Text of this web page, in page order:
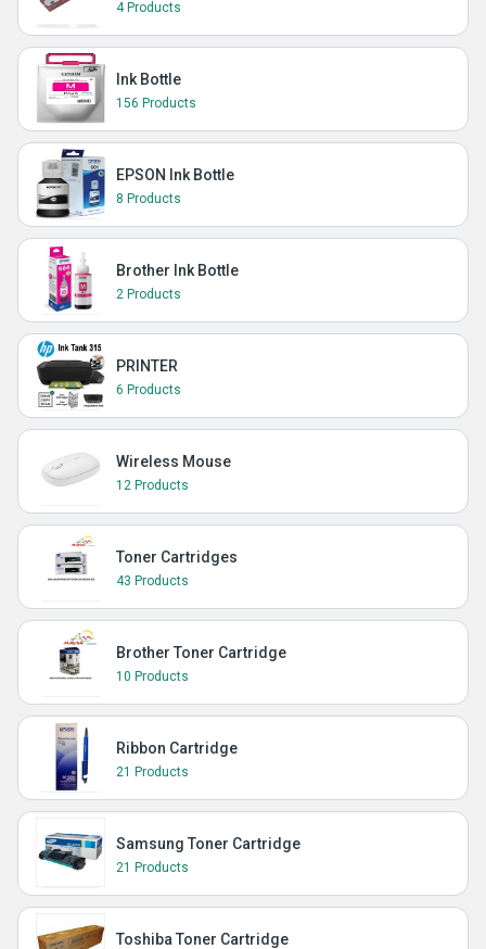
4 Products
Ink Bottle
156 Products
EPSON Ink Bottle
8 Products
Brother Ink Bottle
2 Products
PRINTER
6 Products
Wireless Mouse
12 Products
Toner Cartridges
43 Products
Brother Toner Cartridge
10 Products
Ribbon Cartridge
21 Products
Samsung Toner Cartridge
21 Products
Toshiba Toner Cartridge